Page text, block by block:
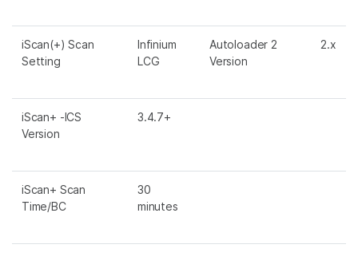
iScan(+) Scan
Setting
Infinium
LCG
Autoloader 2
Version
2.x
iScan+ -ICS
Version
3.4.7+
iScan+ Scan
Time/BC
30
minutes